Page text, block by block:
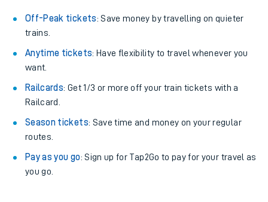
Off-Peak tickets: Save money by travelling on quieter
trains.
Anytime tickets: Have flexibility to travel whenever you
want.
Railcards: Get 1/3 or more off your train tickets with a
Railcard.
Season tickets: Save time and money on your regular
routes.
Pay as you go: Sign up for Tap2Go to pay for your travel as
you go.